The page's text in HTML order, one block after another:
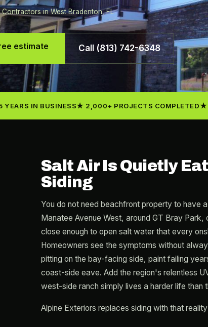
Contractors in West Bradenton, FL
estimate Call (813) 742-6348
YEARS IN BUSINESS 2,000+ PROJECTS COMPLETED
Salt Air Is Quietly
Siding
You do not need beachfront property to have
Manatee Avenue West, around GT Bray
close enough to open salt water that every
Homeowners see the symptoms without
pitting on the bay-facing side, paint failing
coast-side eave. Add the region's relentless
west-side ranch simply lives a harder life than
Alpine Exteriors replaces siding with that